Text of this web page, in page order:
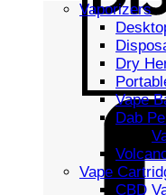
Vaporizers
Dry
Vape
Dab
Vape
CBD